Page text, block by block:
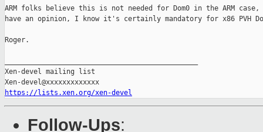
ARM folks believe this is not needed for Dom0 in the ARM
have an opinion, I know it's certainly mandatory for x86 PVH
Roger.
Xen-devel mailing list
https://lists.xen.org/xen-devel
Follow-Ups: